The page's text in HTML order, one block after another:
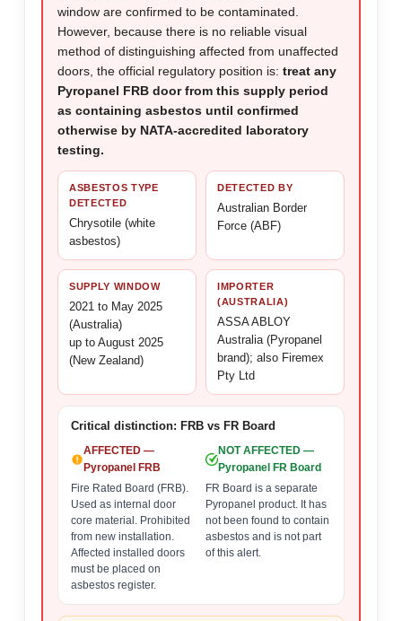
window are confirmed to be contaminated.
However, because there is no reliable visual
method of distinguishing affected from unaffected
doors, the official regulatory position is: treat any
Pyropanel FRB door from this supply period
as containing asbestos until confirmed
otherwise by NATA-accredited laboratory
testing.
ASBESTOS TYPE
DETECTED
Chrysotile (white
asbestos)
DETECTED BY
Australian Border
Force (ABF)
SUPPLY WINDOW
2021 to May 2025
(Australia)
up to August 2025
(New Zealand)
IMPORTER
(AUSTRALIA)
ASSA ABLOY
Australia (Pyropanel
brand); also Firemex
Pty Ltd
Critical distinction: FRB vs FR Board
AFFECTED —
Pyropanel FRB
Fire Rated Board (FRB).
Used as internal door
core material. Prohibited
from new installation.
Affected installed doors
must be placed on
asbestos register.
NOT AFFECTED —
Pyropanel FR Board
FR Board is a separate
Pyropanel product. It has
not been found to contain
asbestos and is not part
of this alert.